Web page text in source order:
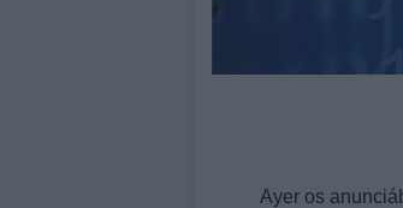
Ayer os